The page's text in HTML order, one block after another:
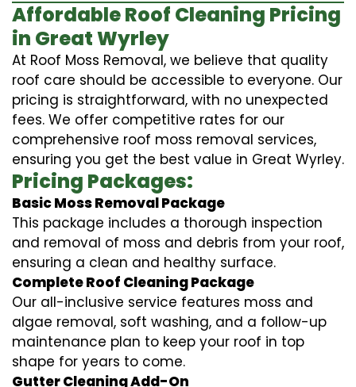
Affordable Roof Cleaning Pricing
in Great Wyrley
At Roof Moss Removal, we believe that quality
roof care should be accessible to everyone. Our
pricing is straightforward, with no unexpected
fees. We offer competitive rates for our
comprehensive roof moss removal services,
ensuring you get the best value in Great Wyrley.
Pricing Packages:
Basic Moss Removal Package
This package includes a thorough inspection
and removal of moss and debris from your roof,
ensuring a clean and healthy surface.
Complete Roof Cleaning Package
Our all-inclusive service features moss and
algae removal, soft washing, and a follow-up
maintenance plan to keep your roof in top
shape for years to come.
Gutter Cleaning Add-On